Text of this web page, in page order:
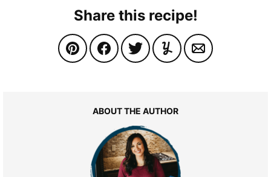
Share this recipe!
ABOUT THE AUTHOR